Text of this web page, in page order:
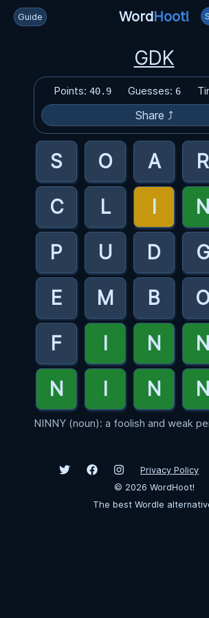
Guide WordHoot!
GDK
Points: 40.9 Guesses: 6
Share ⤴
NINNY (noun): a foolish and weak
Privacy Policy
© 2026 WordHoot!
The best Wordle